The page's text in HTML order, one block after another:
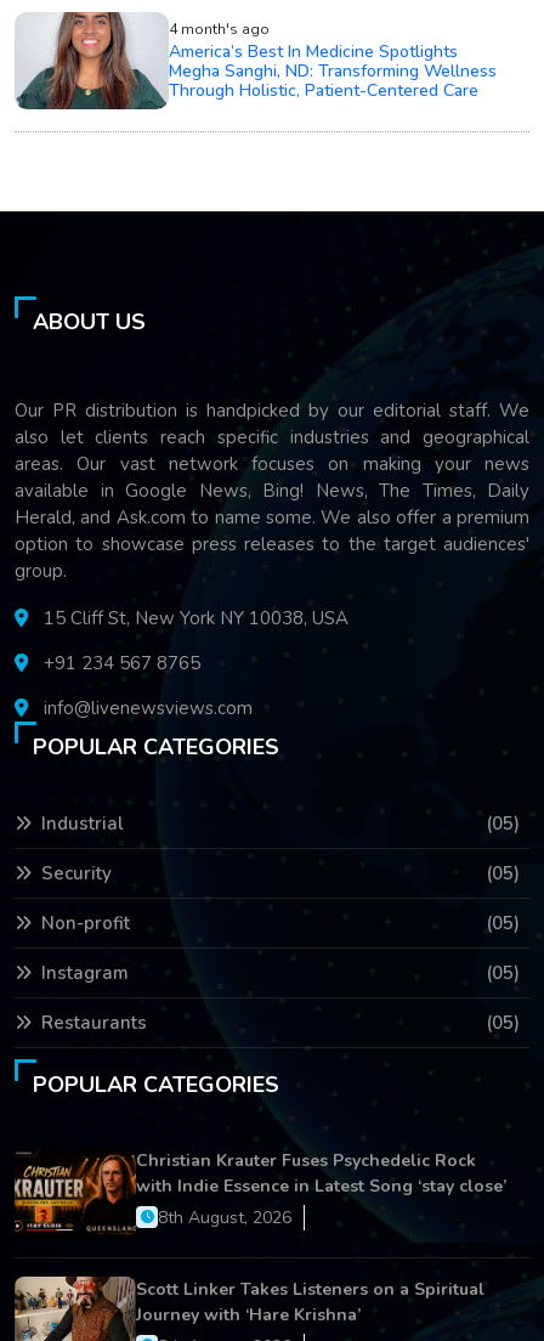
4 month's ago
America’s Best In Medicine Spotlights
Megha Sanghi, ND: Transforming Wellness
Through Holistic, Patient-Centered Care
ABOUT US
Our PR distribution is handpicked by our editorial staff. We
also let clients reach specific industries and geographical
areas. Our vast network focuses on making your news
available in Google News, Bing! News, The Times, Daily
Herald, and Ask.com to name some. We also offer a premium
option to showcase press releases to the target audiences'
group.
15 Cliff St, New York NY 10038, USA
+91 234 567 8765
info@livenewsviews.com
POPULAR CATEGORIES
Industrial (05)
Security (05)
Non-profit (05)
Instagram (05)
Restaurants (05)
POPULAR CATEGORIES
Christian Krauter Fuses Psychedelic Rock
with Indie Essence in Latest Song ‘stay close’
8th August, 2026
Scott Linker Takes Listeners on a Spiritual
Journey with ‘Hare Krishna’